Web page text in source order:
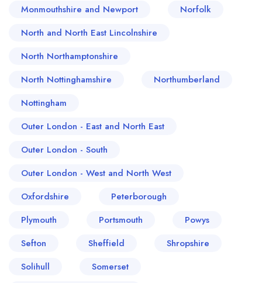
Monmouthshire and Newport
Norfolk
North and North East Lincolnshire
North Northamptonshire
North Nottinghamshire
Northumberland
Nottingham
Outer London - East and North East
Outer London - South
Outer London - West and North West
Oxfordshire
Peterborough
Plymouth
Portsmouth
Powys
Sefton
Sheffield
Shropshire
Solihull
Somerset